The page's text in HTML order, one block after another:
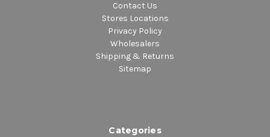
Contact Us
Stores Locations
Privacy Policy
Wholesalers
Shipping & Returns
Sitemap
Categories